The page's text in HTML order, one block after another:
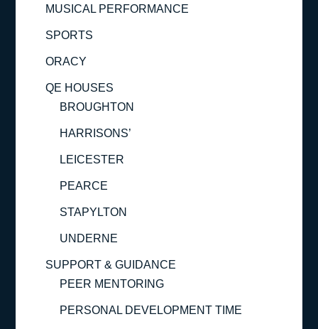
MUSICAL PERFORMANCE
SPORTS
ORACY
QE HOUSES
BROUGHTON
HARRISONS’
LEICESTER
PEARCE
STAPYLTON
UNDERNE
SUPPORT & GUIDANCE
PEER MENTORING
PERSONAL DEVELOPMENT TIME